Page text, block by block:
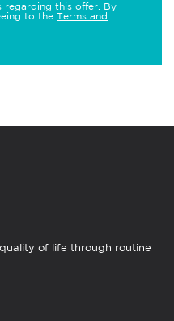
regarding this offer. By
to the Terms and
of life through routine